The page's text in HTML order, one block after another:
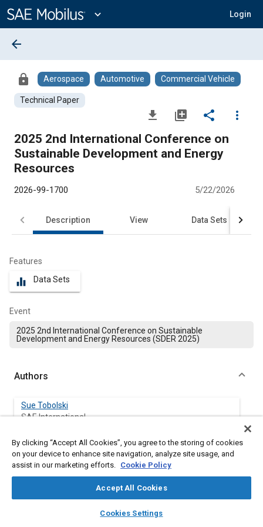
Content
expand_more Login
library_books auto_awesome
SAE AI Chat
arrow_back
lock Aerospace Automotive Commercial Vehicle
Technical Paper
file_download library_add share
more_vert
2025 2nd International Conference on
Sustainable Development and Energy
Resources
2026-99-1700 5/22/2026
Description View Data Sets
Features
equalizer Data Sets
Event
2025 2nd International Conference on Sustainable
Development and Energy Resources (SDER 2025)
Authors
Sue Tobolski
SAE International
Abstract
By clicking “Accept All Cookies”, you agree to the storing of cookies
on your device to enhance site navigation, analyze site usage, and
assist in our marketing efforts. Cookie Policy
Accept All Cookies
Cookies Settings